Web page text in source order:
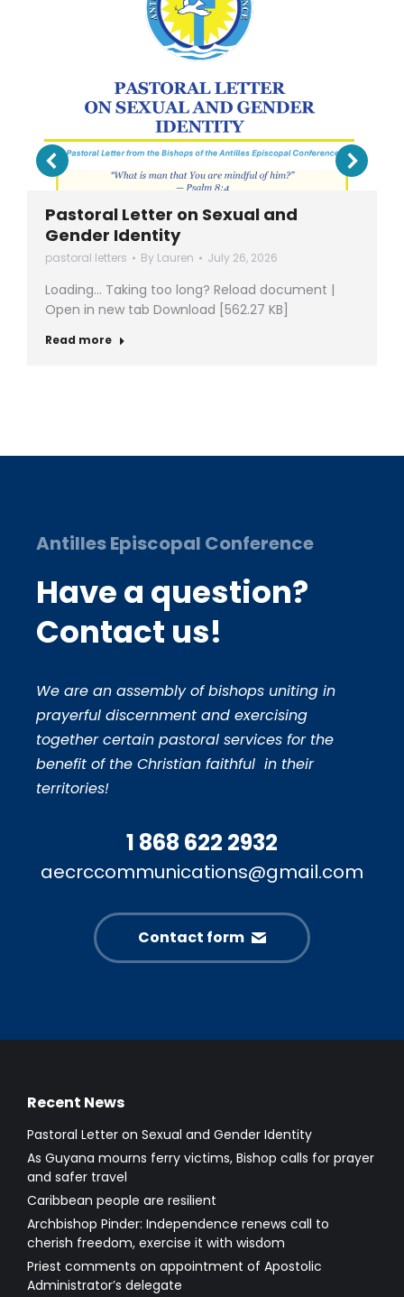
Pastoral Letter on Sexual and
Gender Identity
pastoral letters By Lauren July 26, 2026
Loading… Taking too long? Reload document |
Open in new tab Download [562.27 KB]
Read more
Antilles Episcopal Conference
Have a question?
Contact us!
We are an assembly of bishops uniting in
prayerful discernment and exercising
together certain pastoral services for the
benefit of the Christian faithful in their
territories!
1 868 622 2932
aecrccommunications@gmail.com
Contact form
Recent News
Pastoral Letter on Sexual and Gender Identity
As Guyana mourns ferry victims, Bishop calls for prayer
and safer travel
Caribbean people are resilient
Archbishop Pinder: Independence renews call to
cherish freedom, exercise it with wisdom
Priest comments on appointment of Apostolic
Administrator’s delegate